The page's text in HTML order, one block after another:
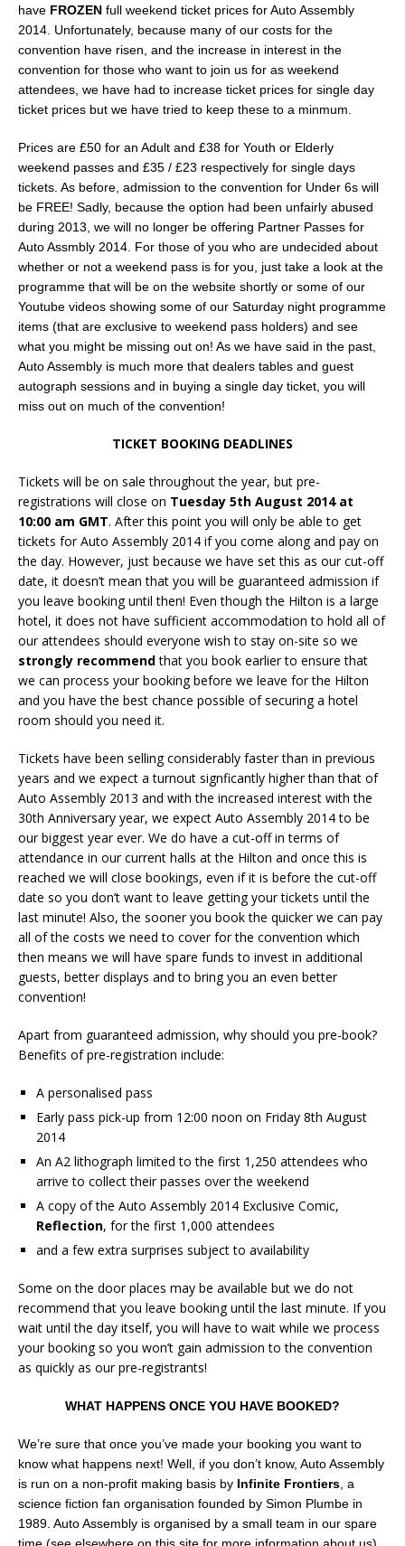
have FROZEN full weekend ticket prices for Auto Assembly
2014. Unfortunately, because many of our costs for the
convention have risen, and the increase in interest in the
convention for those who want to join us for as weekend
attendees, we have had to increase ticket prices for single day
ticket prices but we have tried to keep these to a minmum.
Prices are £50 for an Adult and £38 for Youth or Elderly
weekend passes and £35 / £23 respectively for single days
tickets. As before, admission to the convention for Under 6s will
be FREE! Sadly, because the option had been unfairly abused
during 2013, we will no longer be offering Partner Passes for
Auto Assmbly 2014. For those of you who are undecided about
whether or not a weekend pass is for you, just take a look at the
programme that will be on the website shortly or some of our
Youtube videos showing some of our Saturday night programme
items (that are exclusive to weekend pass holders) and see
what you might be missing out on! As we have said in the past,
Auto Assembly is much more that dealers tables and guest
autograph sessions and in buying a single day ticket, you will
miss out on much of the convention!
TICKET BOOKING DEADLINES
Tickets will be on sale throughout the year, but pre-
registrations will close on Tuesday 5th August 2014 at
10:00 am GMT. After this point you will only be able to get
tickets for Auto Assembly 2014 if you come along and pay on
the day. However, just because we have set this as our cut-off
date, it doesn’t mean that you will be guaranteed admission if
you leave booking until then! Even though the Hilton is a large
hotel, it does not have sufficient accommodation to hold all of
our attendees should everyone wish to stay on-site so we
strongly recommendthat you book earlier to ensure that
we can process your booking before we leave for the Hilton
and you have the best chance possible of securing a hotel
room should you need it.
Tickets have been selling considerably faster than in previous
years and we expect a turnout signficantly higher than that of
Auto Assembly 2013 and with the increased interest with the
30th Anniversary year, we expect Auto Assembly 2014 to be
our biggest year ever. We do have a cut-off in terms of
attendance in our current halls at the Hilton and once this is
reached we will close bookings, even if it is before the cut-off
date so you don’t want to leave getting your tickets until the
last minute! Also, the sooner you book the quicker we can pay
all of the costs we need to cover for the convention which
then means we will have spare funds to invest in additional
guests, better displays and to bring you an even better
convention!
Apart from guaranteed admission, why should you pre-book?
Benefits of pre-registration include:
A personalised pass
Early pass pick-up from 12:00 noon on Friday 8th August
2014
An A2 lithograph limited to the first 1,250 attendees who
arrive to collect their passes over the weekend
A copy of the Auto Assembly 2014 Exclusive Comic,
Reflection, for the first 1,000 attendees
and a few extra surprises subject to availability
Some on the door places may be available but we do not
recommend that you leave booking until the last minute. If you
wait until the day itself, you will have to wait while we process
your booking so you won’t gain admission to the convention
as quickly as our pre-registrants!
WHAT HAPPENS ONCE YOU HAVE BOOKED?
We’re sure that once you’ve made your booking you want to
know what happens next! Well, if you don’t know, Auto Assembly
is run on a non-profit making basis by Infinite Frontiers , a
science fiction fan organisation founded by Simon Plumbe in
1989. Auto Assembly is organised by a small team in our spare